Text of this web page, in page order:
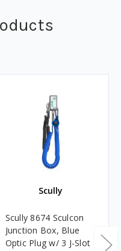
Scully
Scully 8674 Sculcon
Junction Box, Blue
Optic Plug w/ 3 J-Slot